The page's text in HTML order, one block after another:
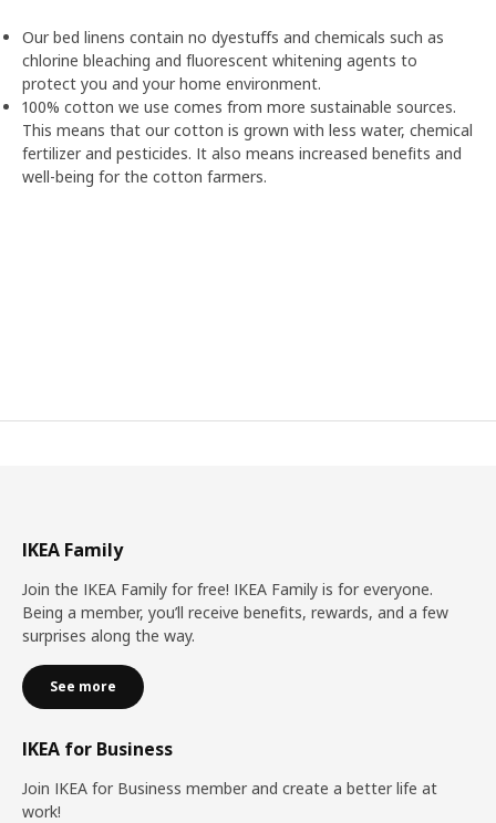
Our bed linens contain no dyestuffs and chemicals such as
chlorine bleaching and fluorescent whitening agents to
protect you and your home environment.
100% cotton we use comes from more sustainable sources.
This means that our cotton is grown with less water, chemical
fertilizer and pesticides. It also means increased benefits and
well-being for the cotton farmers.
IKEA Family
Join the IKEA Family for free! IKEA Family is for everyone.
Being a member, you’ll receive benefits, rewards, and a few
surprises along the way.
See more
IKEA for Business
Join IKEA for Business member and create a better life at
work!